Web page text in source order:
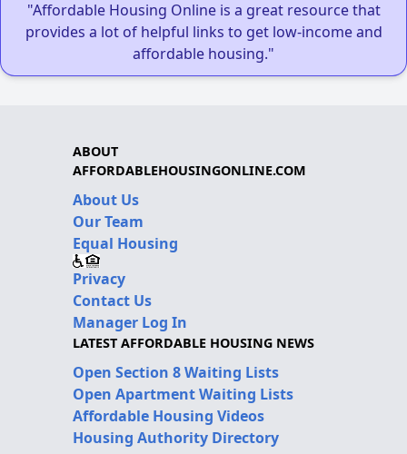
"Affordable Housing Online is a great resource that
provides a lot of helpful links to get low-income and
affordable housing."
ABOUT
AFFORDABLEHOUSINGONLINE.COM
About Us
Our Team
Equal Housing
Privacy
Contact Us
Manager Log In
LATEST AFFORDABLE HOUSING NEWS
Open Section 8 Waiting Lists
Open Apartment Waiting Lists
Affordable Housing Videos
Housing Authority Directory